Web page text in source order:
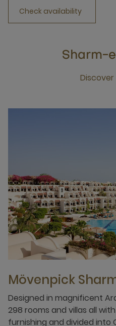
Check availability
Sharm-
Mövenpick
Designed in magnificent
298 rooms and villas all
furnishing and divided into